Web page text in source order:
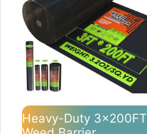
Heavy-Duty 3x200FT